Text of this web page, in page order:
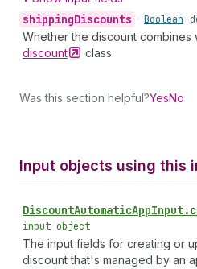
shippingDiscounts • Boolean
Whether the discount combines
discount
class.
Was this section helpful?YesNo
Input objects using this
DiscountAutomaticAppInput.
input object
The input fields for creating or
discount that's managed by an